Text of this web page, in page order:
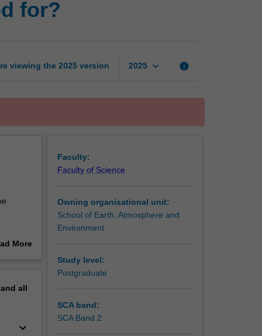
for?
viewing the 2025 version 2025 keyboard_arrow_down info
More
all
keyboard_arrow_down
Faculty:
Faculty of Science
Owning organisational unit:
School of Earth, Atmosphere and
Environment
Study level:
Postgraduate
SCA band:
SCA Band 2